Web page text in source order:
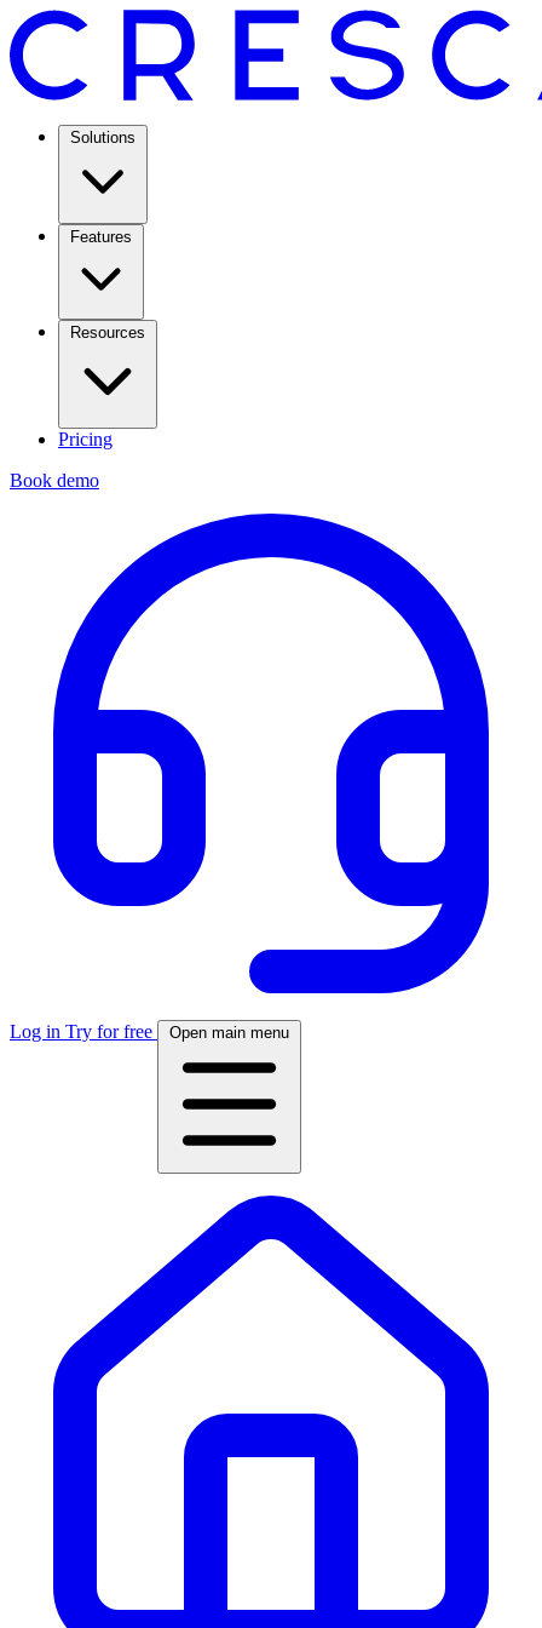
Solutions
Features
Resources
Pricing
Book demo
Log in Try for free Open main menu